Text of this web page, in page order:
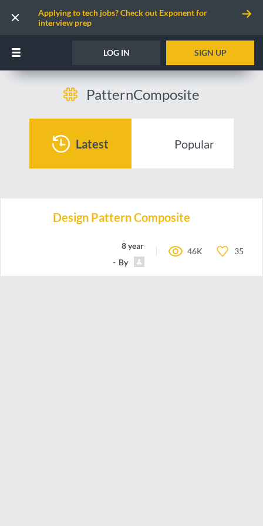
Applying to tech jobs? Check out Exponent for
interview prep
LOG IN SIGN UP
PatternComposite
Latest Popular
Design Pattern Composite
8 years ago
By
46K 35